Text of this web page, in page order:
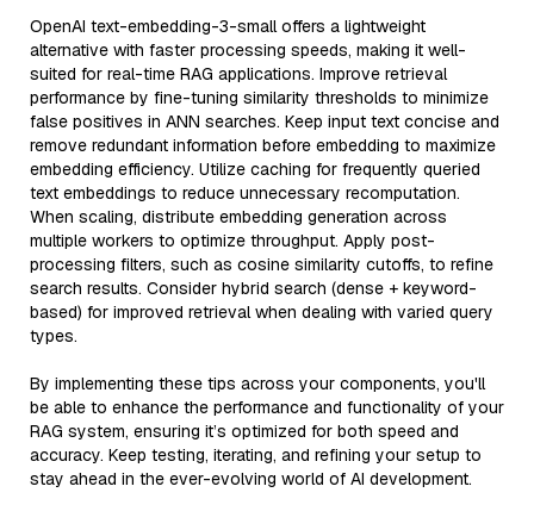
OpenAI text-embedding-3-small offers a lightweight
alternative with faster processing speeds, making it well-
suited for real-time RAG applications. Improve retrieval
performance by fine-tuning similarity thresholds to minimize
false positives in ANN searches. Keep input text concise and
remove redundant information before embedding to maximize
embedding efficiency. Utilize caching for frequently queried
text embeddings to reduce unnecessary recomputation.
When scaling, distribute embedding generation across
multiple workers to optimize throughput. Apply post-
processing filters, such as cosine similarity cutoffs, to refine
search results. Consider hybrid search (dense + keyword-
based) for improved retrieval when dealing with varied query
types.
By implementing these tips across your components, you'll
be able to enhance the performance and functionality of your
RAG system, ensuring it’s optimized for both speed and
accuracy. Keep testing, iterating, and refining your setup to
stay ahead in the ever-evolving world of AI development.